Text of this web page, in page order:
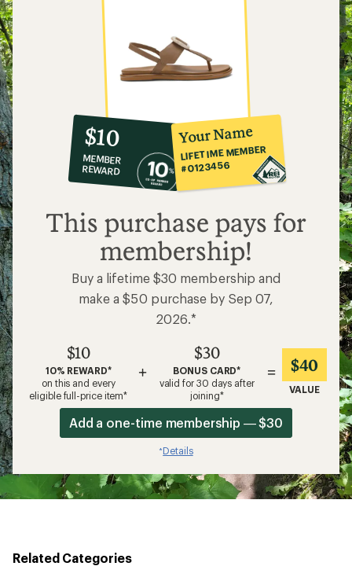
10%
co-
op
member
reward:
$10
$10
MEMBER
REWARD
Your Name
LIFETIME MEMBER
#0123456
This purchase pays for
membership!
Buy a lifetime $30 membership and
make a $50 purchase by Sep 07,
2026.*
$10
10% REWARD*
on this and every
eligible full-price item*
+
$30
BONUS CARD*
valid for 30 days after
joining*
= $40
VALUE
Add a one-time membership — $30
*Details
Related Categories